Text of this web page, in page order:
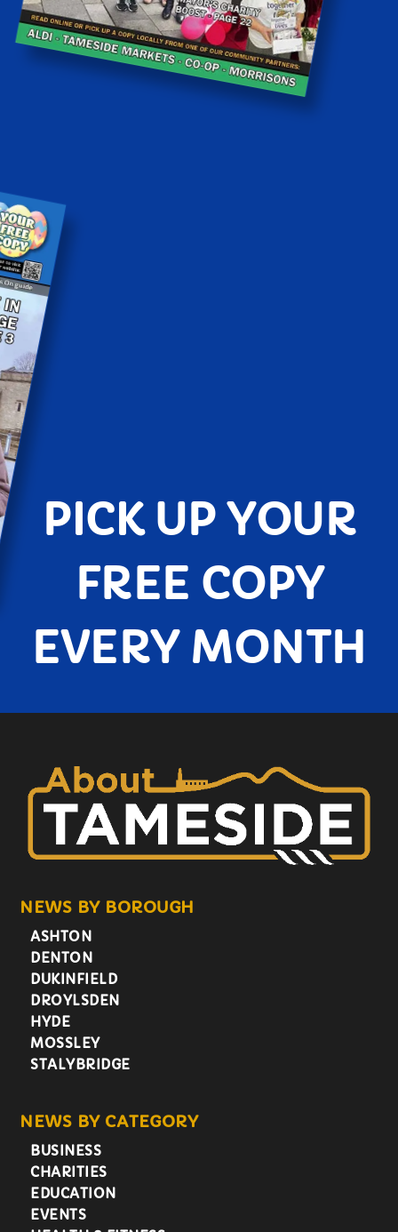
PICK UP YOUR
FREE COPY
EVERY MONTH
NEWS BY BOROUGH
ASHTON
DENTON
DUKINFIELD
DROYLSDEN
HYDE
MOSSLEY
STALYBRIDGE
NEWS BY CATEGORY
BUSINESS
CHARITIES
EDUCATION
EVENTS